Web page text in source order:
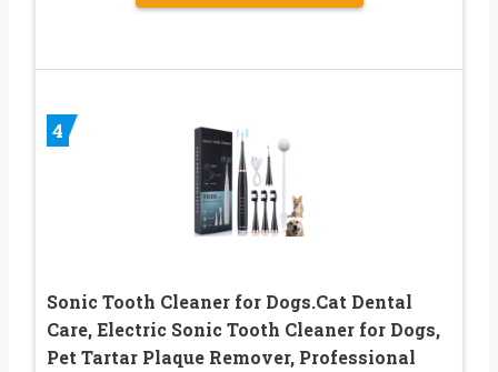
4
Sonic Tooth Cleaner for Dogs.Cat Dental
Care, Electric Sonic Tooth Cleaner for Dogs,
Pet Tartar Plaque Remover, Professional